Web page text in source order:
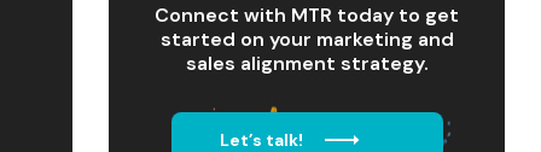
Connect with MTR today to get
started on your marketing and
sales alignment strategy.
Let’s talk!